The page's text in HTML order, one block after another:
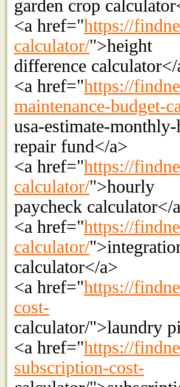
garden crop
<a href="https://
calculator/">height
difference calculator</
<a href="https://
maintenance-budget-
usa-estimate-
repair fund</a>
<a href="https://
calculator/">hourly
paycheck calculator</
<a href="https://
calculator/
calculator</a>
<a href="https://
cost-
calculator/">laundry
<a href="https://
subscription-cost-